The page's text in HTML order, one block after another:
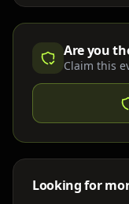
Are you
Claim this
Looking for